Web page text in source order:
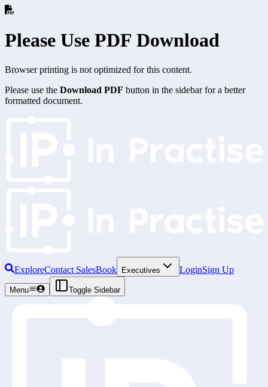
Please Use PDF Download
Browser printing is not optimized for this content.
Please use the Download PDF button in the sidebar for a better
formatted document.
ExploreContact SalesBook Executives LoginSign Up
Menu Toggle Sidebar